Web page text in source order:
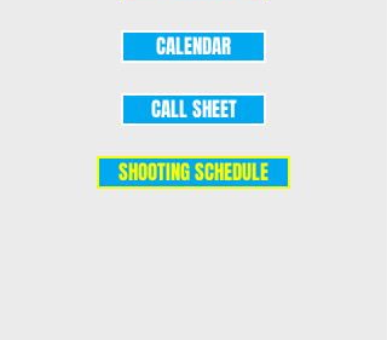
CALENDAR
CALL SHEET
SHOOTING SCHEDULE